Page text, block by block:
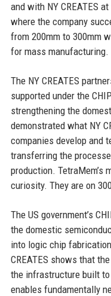
and with NY CREATES
where the company
from 200mm to 300mm
for mass manufacturing.
The NY CREATES
supported under the
strengthening the
demonstrated what NY
companies develop and
transferring the
production. TetraMem’s
curiosity. They are on
The US government’s
the domestic
into logic chip
CREATES shows that
the infrastructure built
enables fundamentally